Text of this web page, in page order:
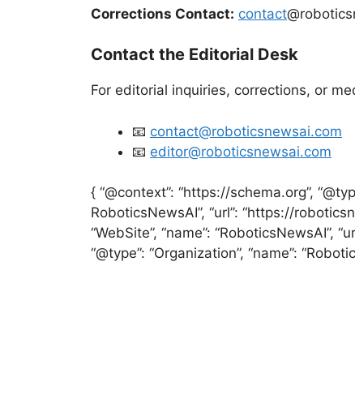
Corrections Contact: contact
Contact the Editorial Desk
For editorial inquiries, corrections, or
📧 contact@roboticsnewsai.com
📧 editor@roboticsnewsai.com
{ “@context”: “https://schema.org”,
RoboticsNewsAI”, “url”: “https://
“WebSite”, “name”: “RoboticsNewsAI”,
“@type”: “Organization”, “name”: